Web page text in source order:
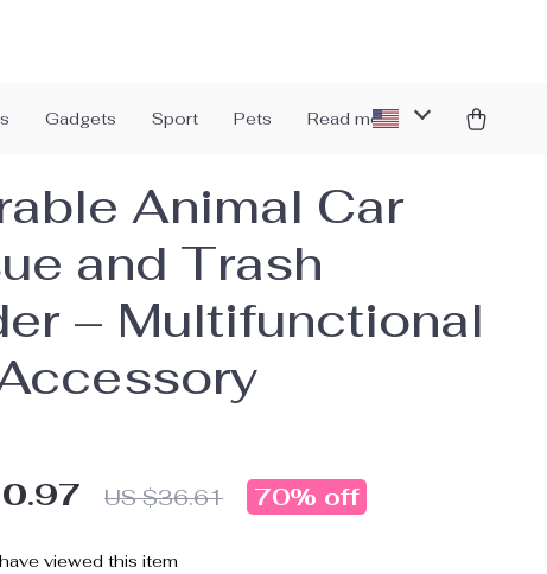
Gadgets Sport Pets Read more
Animal Car
and Trash
– Multifunctional
US $36.61 70% off
viewed this item